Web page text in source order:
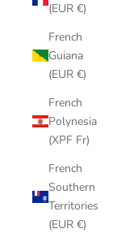
(EUR €)
French
Guiana
(EUR €)
French
Polynesia
(XPF Fr)
French
Southern
Territories
(EUR €)